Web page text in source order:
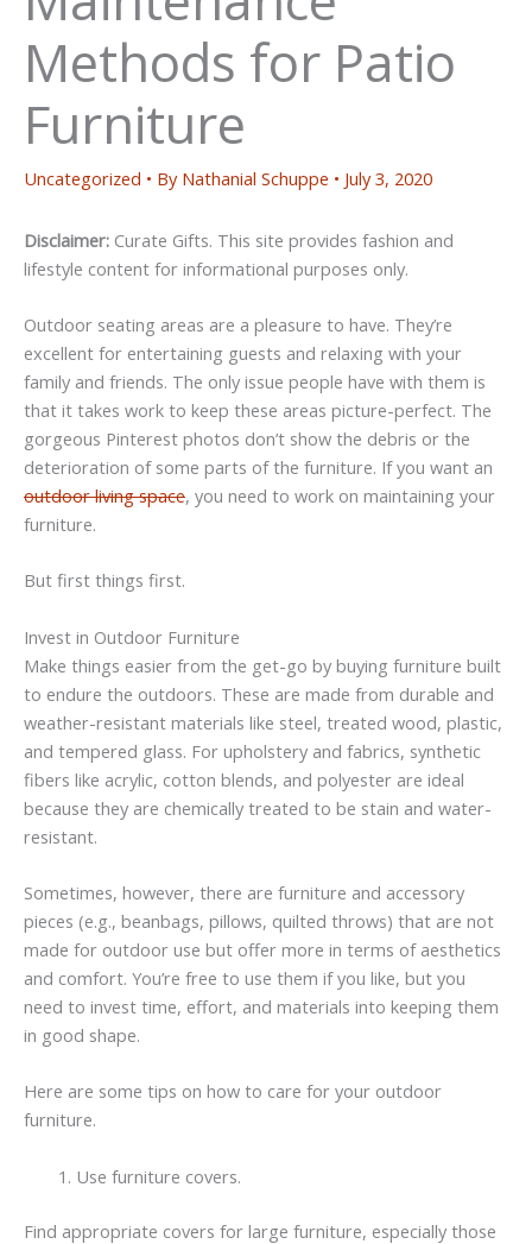
Methods for Patio
Furniture
Uncategorized • By Nathanial Schuppe • July 3, 2020
Disclaimer: Curate Gifts. This site provides fashion and
lifestyle content for informational purposes only.
Outdoor seating areas are a pleasure to have. They’re
excellent for entertaining guests and relaxing with your
family and friends. The only issue people have with them is
that it takes work to keep these areas picture-perfect. The
gorgeous Pinterest photos don’t show the debris or the
deterioration of some parts of the furniture. If you want an
outdoor living space, you need to work on maintaining your
furniture.
But first things first.
Invest in Outdoor Furniture
Make things easier from the get-go by buying furniture built
to endure the outdoors. These are made from durable and
weather-resistant materials like steel, treated wood, plastic,
and tempered glass. For upholstery and fabrics, synthetic
fibers like acrylic, cotton blends, and polyester are ideal
because they are chemically treated to be stain and water-
resistant.
Sometimes, however, there are furniture and accessory
pieces (e.g., beanbags, pillows, quilted throws) that are not
made for outdoor use but offer more in terms of aesthetics
and comfort. You’re free to use them if you like, but you
need to invest time, effort, and materials into keeping them
in good shape.
Here are some tips on how to care for your outdoor
furniture.
Use furniture covers.
Find appropriate covers for large furniture, especially those